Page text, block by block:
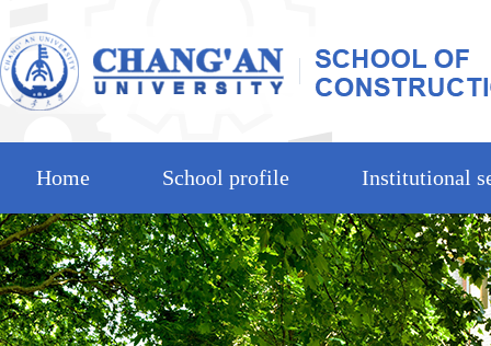
Home School profile Institutional